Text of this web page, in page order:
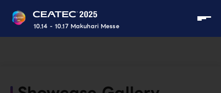
10.14 - 10.17 Makuhari Messe